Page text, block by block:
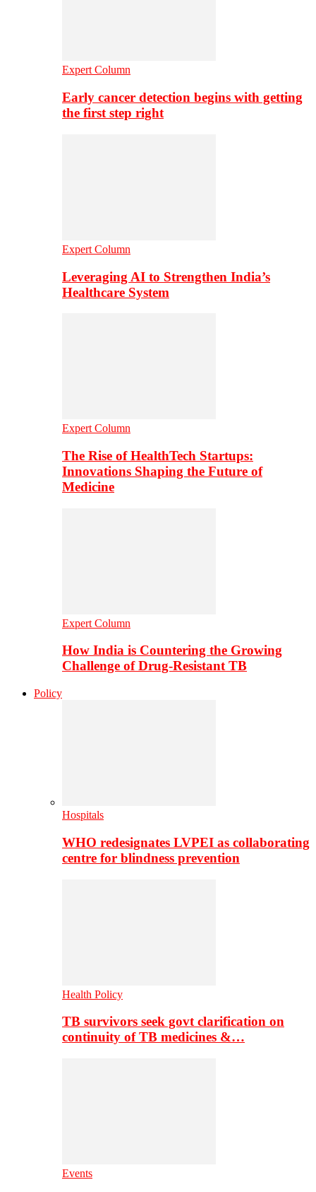
Expert Column
Early cancer detection begins with getting
the first step right
Expert Column
Leveraging AI to Strengthen India’s
Healthcare System
Expert Column
The Rise of HealthTech Startups:
Innovations Shaping the Future of
Medicine
Expert Column
How India is Countering the Growing
Challenge of Drug-Resistant TB
Policy
Hospitals
WHO redesignates LVPEI as collaborating
centre for blindness prevention
Health Policy
TB survivors seek govt clarification on
continuity of TB medicines &…
Events